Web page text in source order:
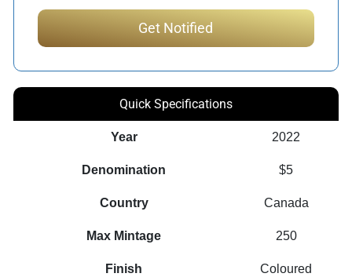
Quick Specifications
Year 2022
Denomination $5
Country Canada
Max Mintage 250
Finish Coloured